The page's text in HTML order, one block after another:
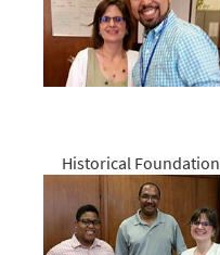
Historical Foundation